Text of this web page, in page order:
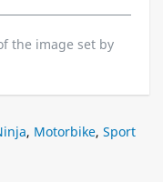
the image set by
, Motorbike, Sport